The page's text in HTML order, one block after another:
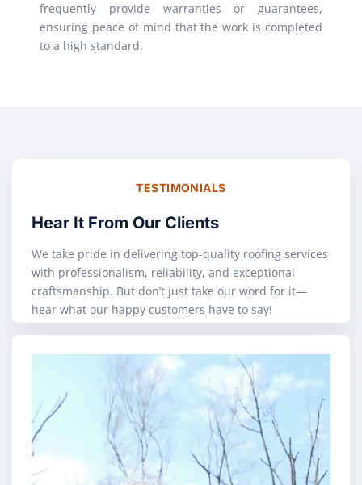
frequently provide warranties or guarantees,
ensuring peace of mind that the work is completed
to a high standard.
TESTIMONIALS
Hear It From Our Clients
We take pride in delivering top-quality roofing services
with professionalism, reliability, and exceptional
craftsmanship. But don’t just take our word for it—
hear what our happy customers have to say!